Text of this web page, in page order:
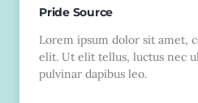
Pride Source
Lorem ipsum dolor sit amet,
elit. Ut elit tellus, luctus nec
pulvinar dapibus leo.